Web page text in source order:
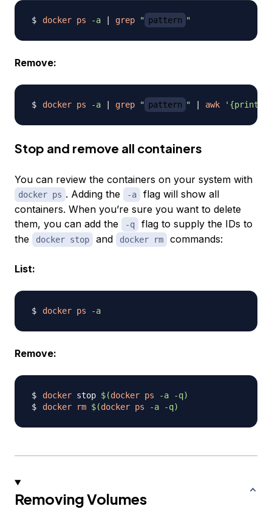
docker ps -a grep " pattern "
Remove:
docker ps -a grep " pattern " awk '{print
Stop and remove all containers
You can review the containers on your system with
docker ps . Adding the -a
flag will show all
containers. When you’re sure you want to delete
them, you can add the
-q
flag to supply the IDs to
the
docker stop and docker rm commands:
List:
docker ps -a
Remove:
docker stop $(docker ps -a -q)
docker
rm $(docker ps -a -q)
Removing Volumes